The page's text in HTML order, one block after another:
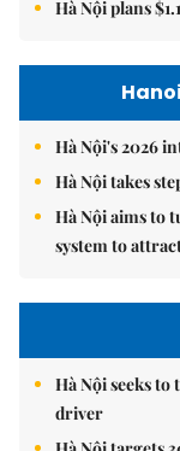
Hà Nội plans
Hà Nội's 2026
Hà Nội takes
Hà Nội aims to
system to
Hà Nội seeks
driver